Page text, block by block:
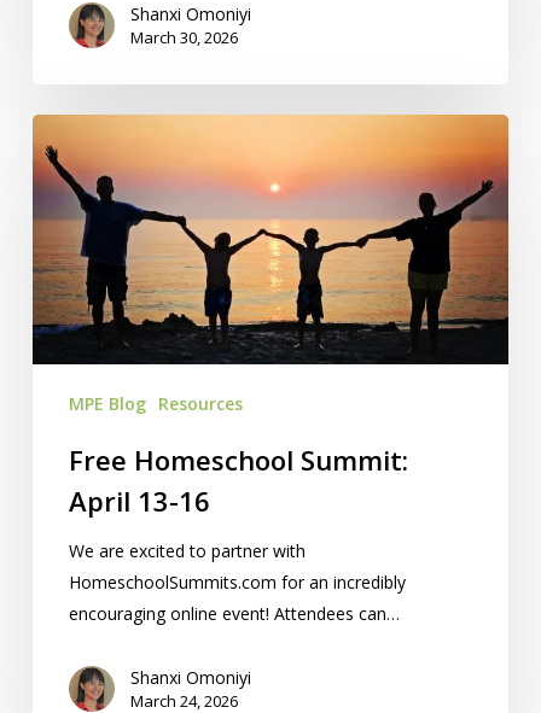
Shanxi Omoniyi
March 30, 2026
Homeschool
Summit:
April
13-
16
MPE Blog Resources
Free Homeschool Summit:
April 13-16
We are excited to partner with
HomeschoolSummits.com for an incredibly
encouraging online event! Attendees can…
Shanxi Omoniyi
March 24, 2026